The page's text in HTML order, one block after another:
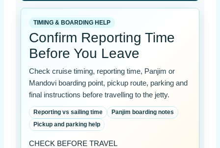
TIMING & BOARDING HELP
Confirm Reporting Time
Before You Leave
Check cruise timing, reporting time, Panjim or
Mandovi boarding point, pickup route, parking and
final instructions before travelling to the jetty.
Reporting vs sailing time
Panjim boarding notes
Pickup and parking help
CHECK BEFORE TRAVEL